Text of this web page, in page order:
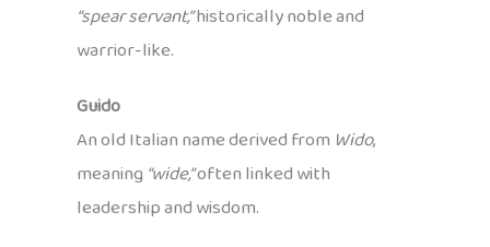
“spear servant,”historically noble and
warrior-like.
Guido
An old Italian name derived from Wido,
meaning“wide,”often linked with
leadership and wisdom.